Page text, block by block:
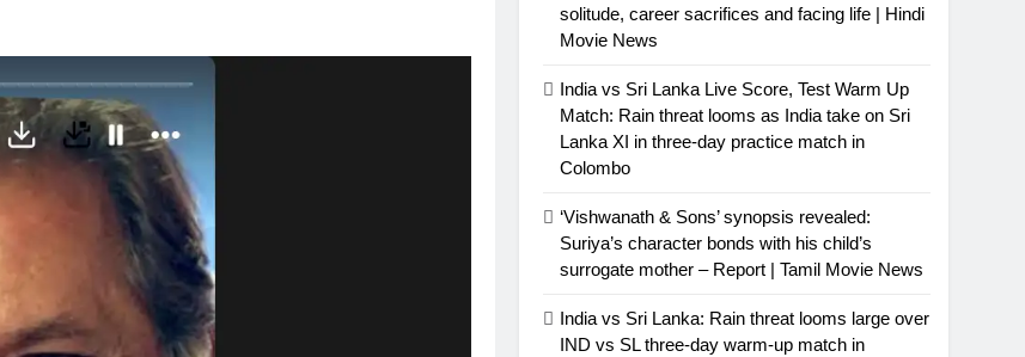
solitude, career sacrifices and facing life | Hindi
Movie News
India vs Sri Lanka Live Score, Test Warm Up
Match: Rain threat looms as India take on Sri
Lanka XI in three-day practice match in
Colombo
‘Vishwanath & Sons’ synopsis revealed:
Suriya’s character bonds with his child’s
surrogate mother – Report | Tamil Movie News
India vs Sri Lanka: Rain threat looms large over
IND vs SL three-day warm-up match in